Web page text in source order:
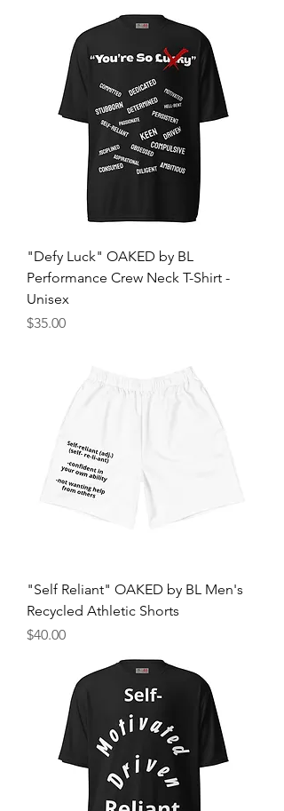
"Defy Luck" OAKED by BL
Performance Crew Neck T-Shirt -
Unisex
मूल्य
$35.00
"Self Reliant" OAKED by BL Men's
Recycled Athletic Shorts
मूल्य
$40.00